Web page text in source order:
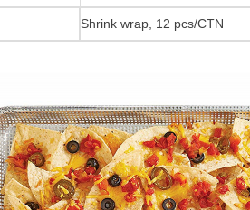
Shrink wrap, 12 pcs/CTN